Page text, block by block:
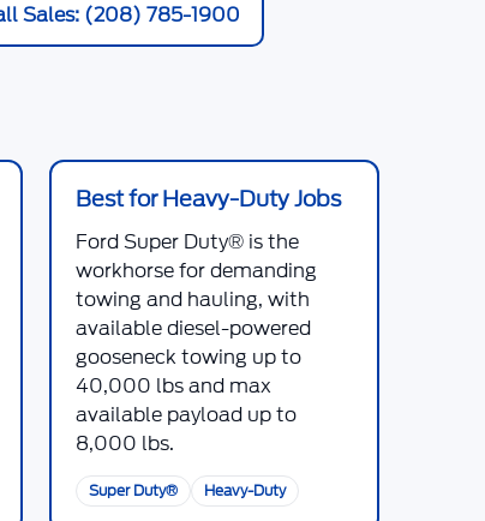
Sales: (208) 785-1900
Best for Heavy-Duty Jobs
Ford Super Duty®is the
workhorse for demanding
towing and hauling, with
available diesel-powered
gooseneck towing up to
40,000 lbsand max
available payload up to
8,000 lbs.
Super Duty® Heavy-Duty